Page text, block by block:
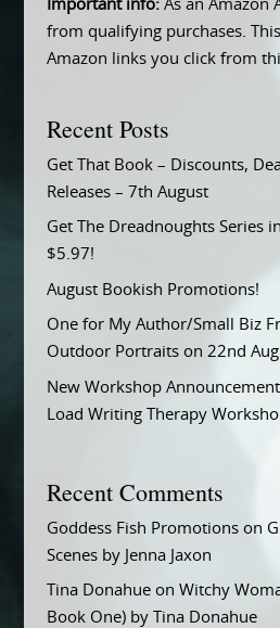
Important info:As an Amazon
from qualifying purchases.
Amazon links you click from
Recent Posts
Get That Book – Discounts,
Releases – 7th August
Get The Dreadnoughts Series
$5.97!
August Bookish Promotions!
One for My Author/Small Biz
Outdoor Portraits on 22nd
New Workshop
Load Writing Therapy
Recent Comments
Goddess Fish Promotionson
Scenes by Jenna Jaxon
Tina Donahueon Witchy
Book One) by Tina Donahue